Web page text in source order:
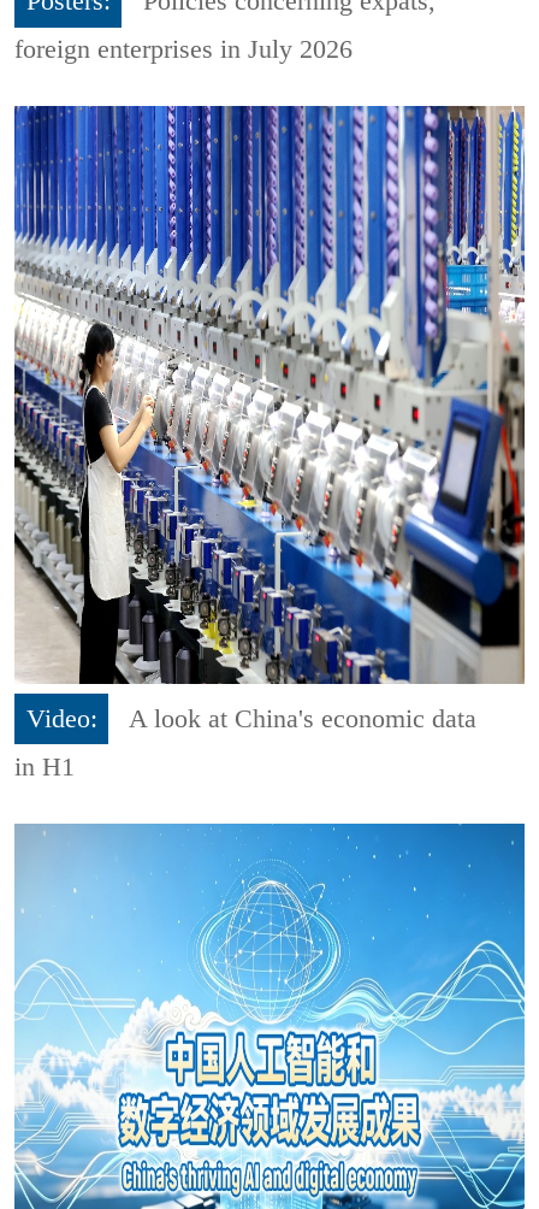
foreign enterprises in July 2026
Video:
A look at China's economic data
in H1